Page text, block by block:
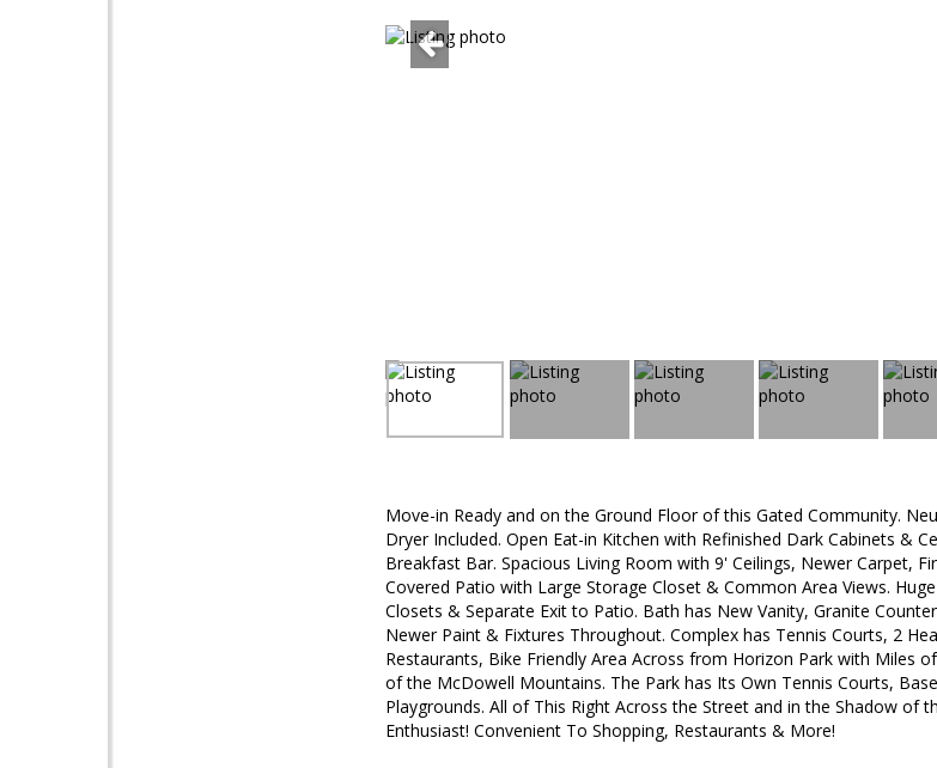
Move-in Ready and on the Ground Floor of this Gated Community.
Dryer Included. Open Eat-in Kitchen with Refinished Dark Cabinets &
Breakfast Bar. Spacious Living Room with 9' Ceilings, Newer Carpet,
Covered Patio with Large Storage Closet & Common Area Views.
Closets & Separate Exit to Patio. Bath has New Vanity, Granite
Newer Paint & Fixtures Throughout. Complex has Tennis Courts, 2
Restaurants, Bike Friendly Area Across from Horizon Park with Miles
of the McDowell Mountains. The Park has Its Own Tennis Courts,
Playgrounds. All of This Right Across the Street and in the Shadow
Enthusiast! Convenient To Shopping, Restaurants & More!